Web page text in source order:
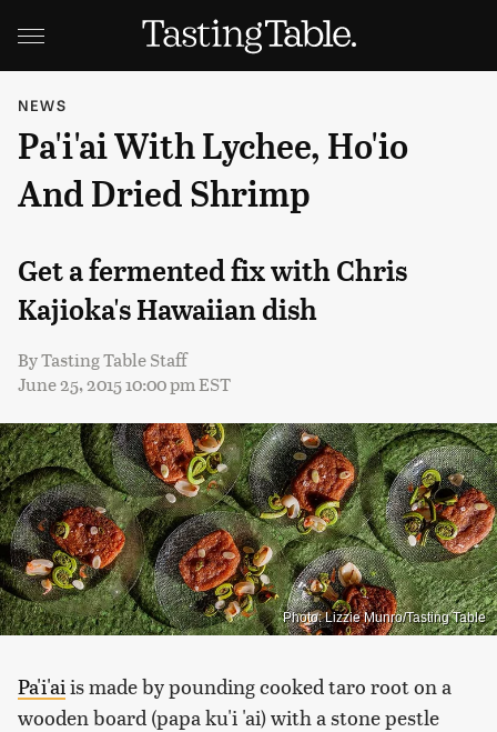
NEWS
Pa'i'ai With Lychee, Ho'io
And Dried Shrimp
Get a fermented fix with Chris
Kajioka's Hawaiian dish
ByTasting Table Staff
June 25, 2015 10:00 pm EST
Photo: Lizzie Munro/Tasting Table
Pa'i'ai is made by pounding cooked taro root on a
wooden board (papa ku'i 'ai) with a stone pestle